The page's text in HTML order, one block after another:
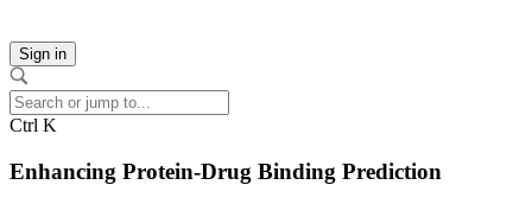
Sign in
Ctrl K
Enhancing Protein-Drug Binding Prediction